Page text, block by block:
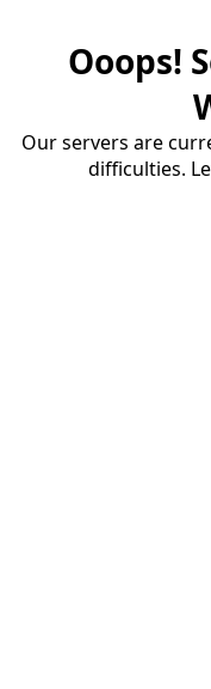
Ooops!
Our servers are
difficulties.